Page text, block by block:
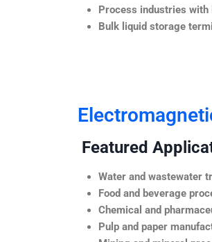
Process industries
Bulk liquid storage
Featured
Water and wastewater
Food and beverage
Chemical and
Pulp and paper